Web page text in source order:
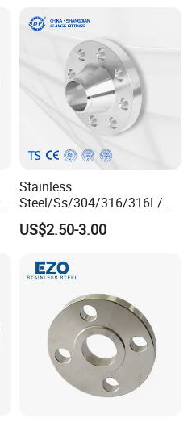
Stainless
Steel/Ss/304/316/316L/
AISI150 RF/Female
Thread/Blind/Weld on/Slip
Glass/Orifice/Welding
Neck/Wholesale/Bsp/NPT/
JIS/ Forged Pipe Flange
US$2.50-3.00